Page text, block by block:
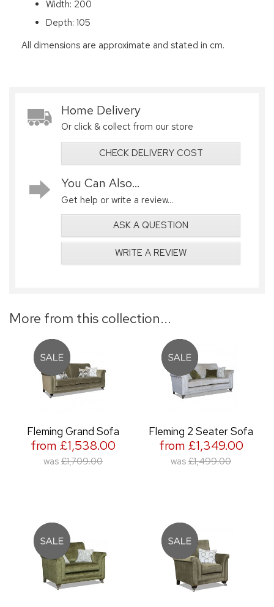
Width: 200
Depth: 105
All dimensions are approximate and stated in cm.
Home Delivery
Or click & collect from our store
CHECK DELIVERY COST
You Can Also...
Get help or write a review...
ASK A QUESTION
WRITE A REVIEW
More from this collection...
Fleming Grand Sofa
from £1,538.00
was £1,709.00
Fleming 2 Seater Sofa
from £1,349.00
was £1,499.00